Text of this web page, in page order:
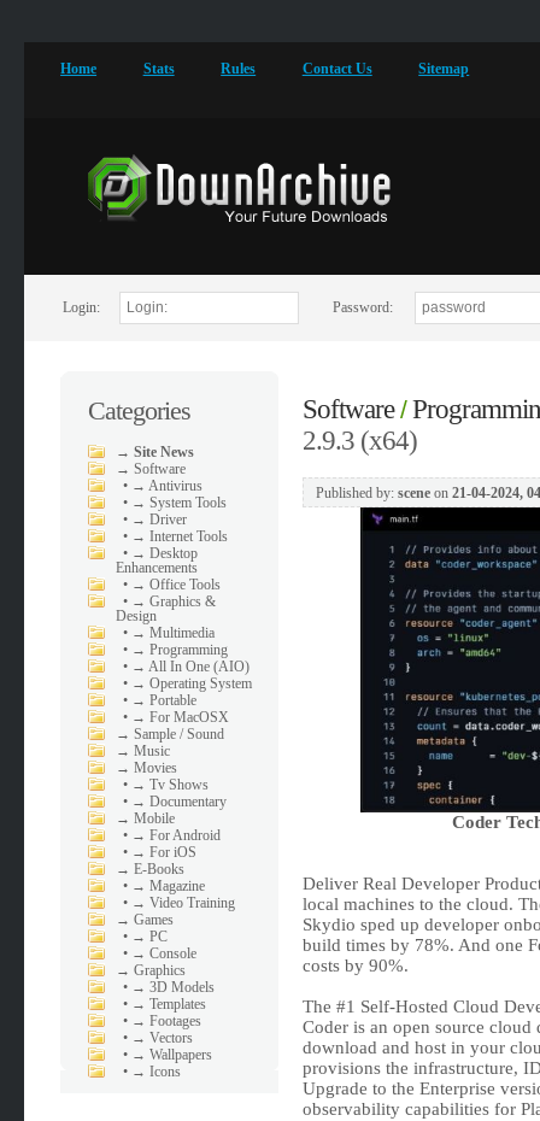
Home Stats Rules Contact Us Sitemap
Login: Password:
Categories
→Site News
→Software
• → Antivirus
• → System Tools
• → Driver
• → Internet Tools
• → Desktop
Enhancements
• → Office Tools
• → Graphics &
Design
• → Multimedia
• → Programming
• → All In One (AIO)
• → Operating System
• → Portable
• → For MacOSX
→Sample / Sound
→Music
→Movies
• → Tv Shows
• → Documentary
→Mobile
• → For Android
• → For iOS
→E-Books
• → Magazine
• → Video Training
→Games
• → PC
• → Console
→Graphics
• → 3D Models
• → Templates
• → Footages
• → Vectors
• → Wallpapers
• → Icons
Software/
2.9.3 (x64)
Published by: sceneon 21-04-2024,
Coder
Deliver Real Developer
local machines to the cloud.
Skydio sped up developer
build times by 78%. And one
costs by 90%.
The #1 Self-Hosted Cloud
Coder is an open source
download and host in your
provisions the infrastructure,
Upgrade to the Enterprise
observability capabilities for